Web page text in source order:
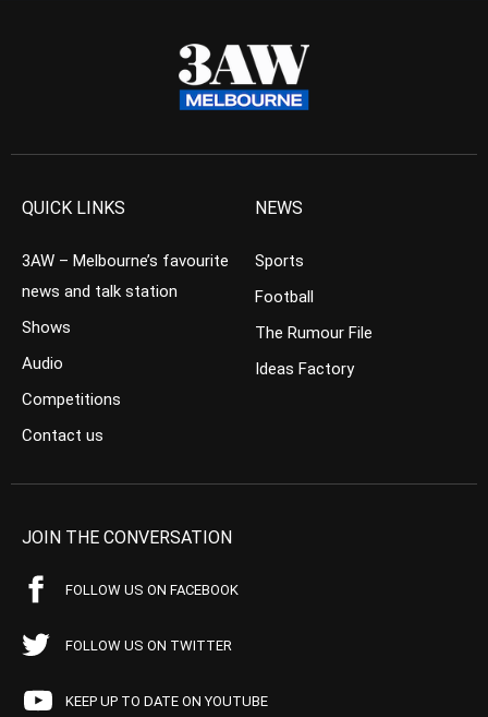
QUICK LINKS
3AW – Melbourne’s favourite
news and talk station
Shows
Audio
Competitions
Contact us
NEWS
Sports
Football
The Rumour File
Ideas Factory
JOIN THE CONVERSATION
FOLLOW US ON FACEBOOK
FOLLOW US ON TWITTER
KEEP UP TO DATE ON YOUTUBE